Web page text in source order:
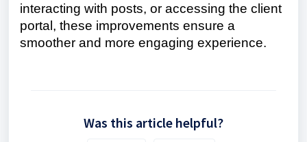
interacting with posts, or accessing the client
portal, these improvements ensure a
smoother and more engaging experience.
Was this article helpful?